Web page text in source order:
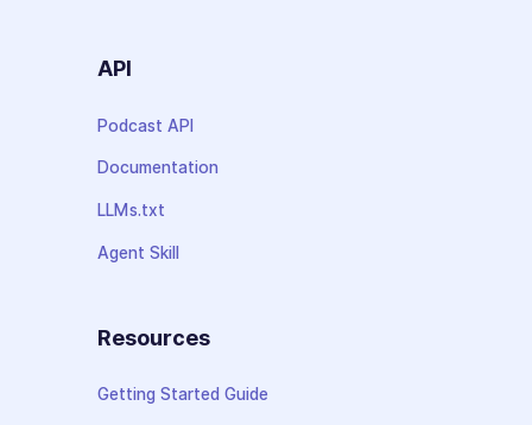
API
Podcast API
Documentation
LLMs.txt
Agent Skill
Resources
Getting Started Guide